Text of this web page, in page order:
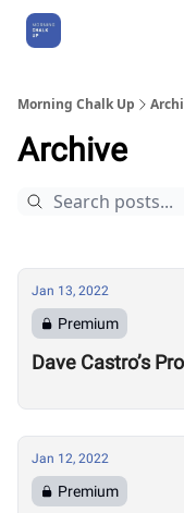
Morning Chalk Up
Archive
Jan 13, 2022
Premium
Dave Castro’s
Jan 12, 2022
Premium